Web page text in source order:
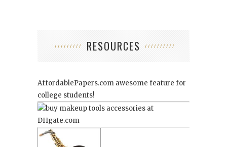
RESOURCES
AffordablePapers.com awesome feature for
college students!